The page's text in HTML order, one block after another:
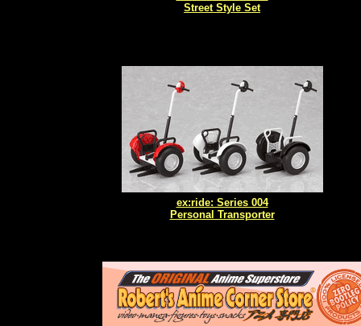
Street Style Set
ex:ride: Series 004
Personal Transporter